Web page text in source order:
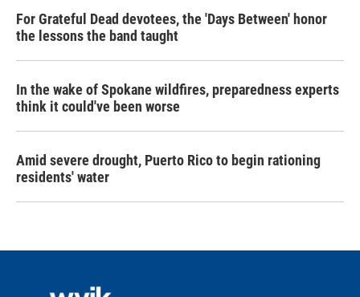
For Grateful Dead devotees, the 'Days Between' honor
the lessons the band taught
In the wake of Spokane wildfires, preparedness experts
think it could've been worse
Amid severe drought, Puerto Rico to begin rationing
residents' water